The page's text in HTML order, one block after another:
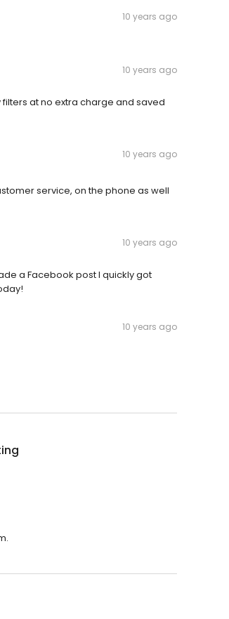
10 years ago
10 years ago
at no extra charge and saved
10 years ago
service, on the phone as well
10 years ago
a Facebook post I quickly got
10 years ago